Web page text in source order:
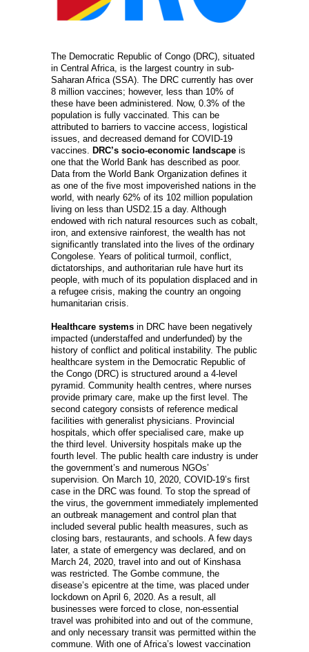
The Democratic Republic of Congo (DRC), situated
in Central Africa, is the largest country in sub-
Saharan Africa (SSA). The DRC currently has over
8 million vaccines; however, less than 10% of
these have been administered. Now, 0.3% of the
population is fully vaccinated. This can be
attributed to barriers to vaccine access, logistical
issues, and decreased demand for COVID-19
vaccines. DRC’s socio-economic landscape is
one that the World Bank has described as poor.
Data from the World Bank Organization defines it
as one of the five most impoverished nations in the
world, with nearly 62% of its 102 million population
living on less than USD2.15 a day. Although
endowed with rich natural resources such as cobalt,
iron, and extensive rainforest, the wealth has not
significantly translated into the lives of the ordinary
Congolese. Years of political turmoil, conflict,
dictatorships, and authoritarian rule have hurt its
people, with much of its population displaced and in
a refugee crisis, making the country an ongoing
humanitarian crisis.
Healthcare systems in DRC have been negatively
impacted (understaffed and underfunded) by the
history of conflict and political instability. The public
healthcare system in the Democratic Republic of
the Congo (DRC) is structured around a 4-level
pyramid. Community health centres, where nurses
provide primary care, make up the first level. The
second category consists of reference medical
facilities with generalist physicians. Provincial
hospitals, which offer specialised care, make up
the third level. University hospitals make up the
fourth level. The public health care industry is under
the government’s and numerous NGOs’
supervision. On March 10, 2020, COVID-19’s first
case in the DRC was found. To stop the spread of
the virus, the government immediately implemented
an outbreak management and control plan that
included several public health measures, such as
closing bars, restaurants, and schools. A few days
later, a state of emergency was declared, and on
March 24, 2020, travel into and out of Kinshasa
was restricted. The Gombe commune, the
disease’s epicentre at the time, was placed under
lockdown on April 6, 2020. As a result, all
businesses were forced to close, non-essential
travel was prohibited into and out of the commune,
and only necessary transit was permitted within the
commune. With one of Africa’s lowest vaccination